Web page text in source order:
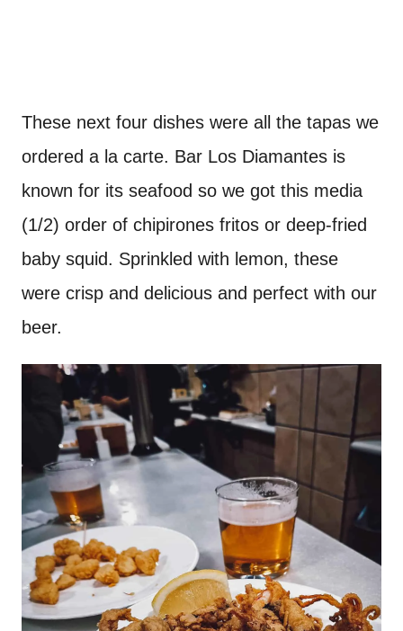
These next four dishes were all the tapas we
ordered a la carte. Bar Los Diamantes is
known for its seafood so we got this media
(1/2) order of chipirones fritos or deep-fried
baby squid. Sprinkled with lemon, these
were crisp and delicious and perfect with our
beer.